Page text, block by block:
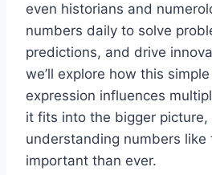
even historians and
numbers daily to solve
predictions, and drive
we’ll explore how this
expression influences
it fits into the bigger picture,
understanding numbers like
important than ever.